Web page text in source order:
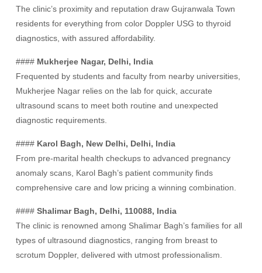
The clinic’s proximity and reputation draw Gujranwala Town
residents for everything from color Doppler USG to thyroid
diagnostics, with assured affordability.
#### Mukherjee Nagar, Delhi, India
Frequented by students and faculty from nearby universities,
Mukherjee Nagar relies on the lab for quick, accurate
ultrasound scans to meet both routine and unexpected
diagnostic requirements.
#### Karol Bagh, New Delhi, Delhi, India
From pre-marital health checkups to advanced pregnancy
anomaly scans, Karol Bagh’s patient community finds
comprehensive care and low pricing a winning combination.
####Shalimar Bagh, Delhi, 110088, India
The clinic is renowned among Shalimar Bagh’s families for all
types of ultrasound diagnostics, ranging from breast to
scrotum Doppler, delivered with utmost professionalism.